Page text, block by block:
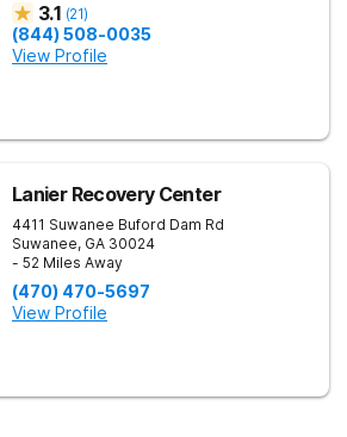
3.1 (21)
(844) 508-0035
View Profile
Lanier Recovery Center
4411 Suwanee Buford Dam Rd
Suwanee, GA 30024
- 52 Miles Away
(470) 470-5697
View Profile